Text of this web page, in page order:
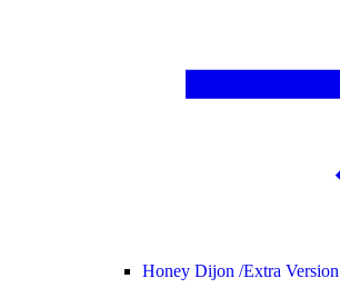
Honey Dijon /Extra Version